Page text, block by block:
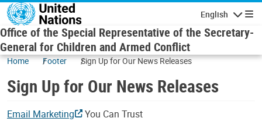
Skip to main content
English
Office of the Special Representative of the Secretary-
General for Children and Armed Conflict
Home Footer Sign Up for Our News Releases
Sign Up for Our News Releases
Email Marketing You Can Trust